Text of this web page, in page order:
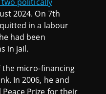
2024. On 7th
in a labour
had been
in jail.
the micro-financing
In 2006, he and
Prize for their